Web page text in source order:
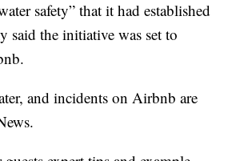
safety” that it had established
said the initiative was set to
and incidents on Airbnb are